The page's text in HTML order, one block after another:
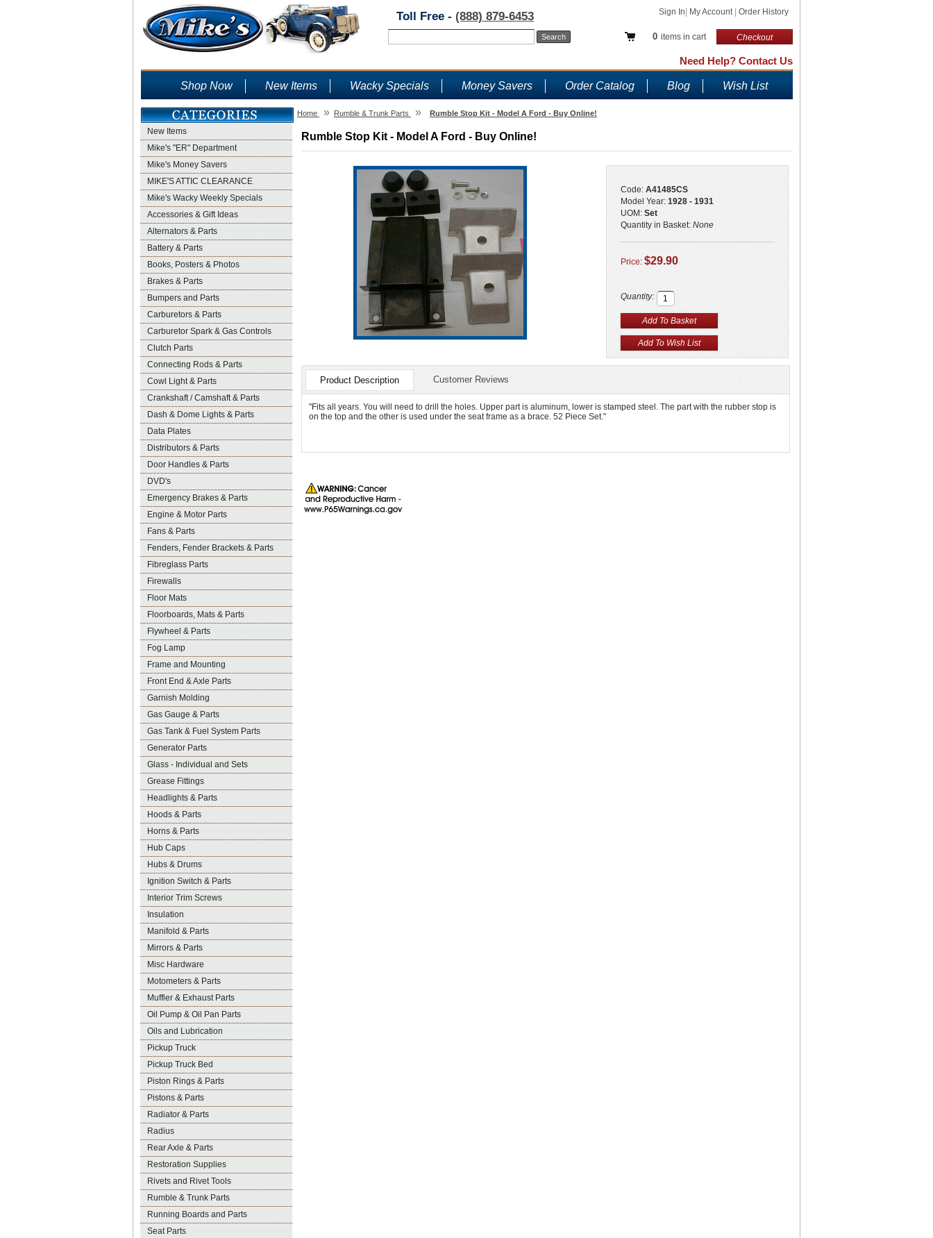
Sign In My Account Order History
0 items in cart Checkout
Toll Free - (888) 879-6453
Need Help? Contact Us
Shop Now New Items Wacky Specials Money Savers Order Catalog Blog Wish List
New Items
Mike's "ER" Department
Mike's Money Savers
MIKE'S ATTIC CLEARANCE
Mike's Wacky Weekly Specials
Accessories & Gift Ideas
Alternators & Parts
Battery & Parts
Books, Posters & Photos
Brakes & Parts
Bumpers and Parts
Carburetors & Parts
Carburetor Spark & Gas Controls
Clutch Parts
Connecting Rods & Parts
Cowl Light & Parts
Crankshaft / Camshaft & Parts
Dash & Dome Lights & Parts
Data Plates
Distributors & Parts
Door Handles & Parts
DVD's
Emergency Brakes & Parts
Engine & Motor Parts
Fans & Parts
Fenders, Fender Brackets & Parts
Fibreglass Parts
Firewalls
Floor Mats
Floorboards, Mats & Parts
Flywheel & Parts
Fog Lamp
Frame and Mounting
Front End & Axle Parts
Garnish Molding
Gas Gauge & Parts
Gas Tank & Fuel System Parts
Generator Parts
Glass - Individual and Sets
Grease Fittings
Headlights & Parts
Hoods & Parts
Horns & Parts
Hub Caps
Hubs & Drums
Ignition Switch & Parts
Interior Trim Screws
Insulation
Manifold & Parts
Mirrors & Parts
Misc Hardware
Motometers & Parts
Muffler & Exhaust Parts
Oil Pump & Oil Pan Parts
Oils and Lubrication
Pickup Truck
Pickup Truck Bed
Piston Rings & Parts
Pistons & Parts
Radiator & Parts
Radius
Rear Axle & Parts
Restoration Supplies
Rivets and Rivet Tools
Rumble & Trunk Parts
Running Boards and Parts
Seat Parts
Home » Rumble & Trunk Parts » Rumble Stop Kit - Model A Ford - Buy Online!
Rumble Stop Kit - Model A Ford - Buy Online!
Code: A41485CS
Model Year: 1928 - 1931
UOM: Set
Quantity in Basket: None
Price: $29.90
Quantity:
Product Description Customer Reviews
"Fits all years. You will need to drill the holes. Upper part is aluminum, lower is stamped steel. The part with the rubber stop is
on the top and the other is used under the seat frame as a brace. 52 Piece Set."